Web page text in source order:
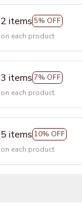
2 items 5% OFF
on each product
3 items 7% OFF
on each product
5 items 10% OFF
on each product